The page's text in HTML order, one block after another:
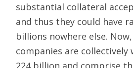
substantial collateral
and thus they could have
billions nowhere else.
companies are collectively
224 billion and comprise